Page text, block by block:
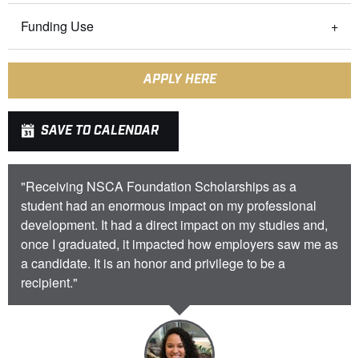
Funding Use
APPLY HERE
SAVE TO CALENDAR
"Receiving NSCA Foundation Scholarships as a
student had an enormous impact on my professional
development. It had a direct impact on my studies and,
once I graduated, it impacted how employers saw me as
a candidate. It is an honor and privilege to be a
recipient."